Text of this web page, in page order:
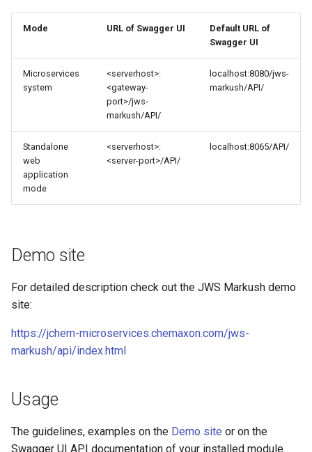
Mode URL of Swagger UI
Default URL of
Swagger UI
Microservices
system
<serverhost>:
<gateway-
port>/jws-
markush/API/
localhost:8080/jws-
markush/API/
Standalone
web
application
mode
<serverhost>:
<server-port>/API/
localhost:8065/API/
Demo site
For detailed description check out the JWS Markush demo
site:
https://jchem-microservices.chemaxon.com/jws-
markush/api/index.html
Usage
The guidelines, examples on the Demo site or on the
Swagger UI API documentation of your installed module